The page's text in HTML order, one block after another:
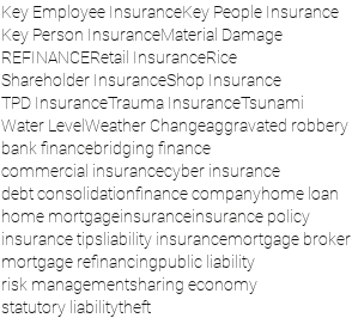
Key Employee InsuranceKey People Insurance
Key Person InsuranceMaterial Damage
REFINANCERetail InsuranceRice
Shareholder InsuranceShop Insurance
TPD InsuranceTrauma InsuranceTsunami
Water LevelWeather Changeaggravated robbery
bank financebridging finance
commercial insurancecyber insurance
debt consolidationfinance companyhome loan
home mortgageinsuranceinsurance policy
insurance tips liability insurancemortgage broker
mortgage refinancingpublic liability
risk managementsharing economy
statutory liabilitytheft